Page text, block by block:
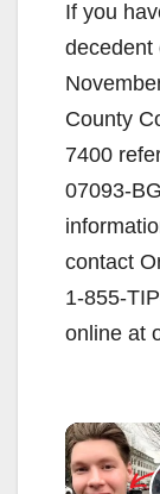
If you
decedent
County
7400
07093-
contact
1-855-
online at